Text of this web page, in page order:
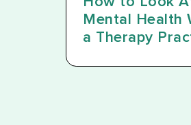
Mental Health
a Therapy